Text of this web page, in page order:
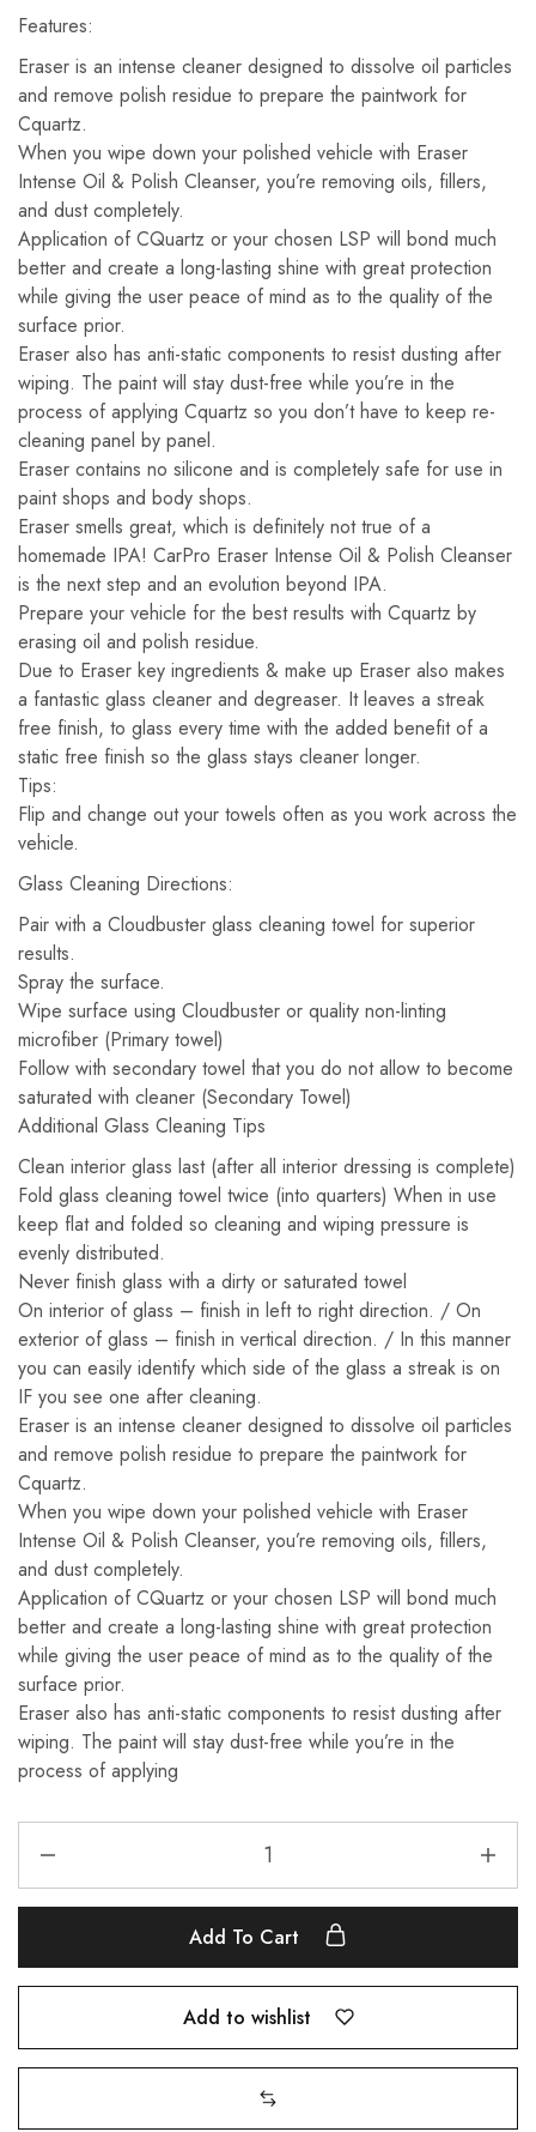
Features:
Eraser is an intense cleaner designed to dissolve oil particles
and remove polish residue to prepare the paintwork for
Cquartz.
When you wipe down your polished vehicle with Eraser
Intense Oil & Polish Cleanser, you’re removing oils, fillers,
and dust completely.
Application of CQuartz or your chosen LSP will bond much
better and create a long-lasting shine with great protection
while giving the user peace of mind as to the quality of the
surface prior.
Eraser also has anti-static components to resist dusting after
wiping. The paint will stay dust-free while you’re in the
process of applying Cquartz so you don’t have to keep re-
cleaning panel by panel.
Eraser contains no silicone and is completely safe for use in
paint shops and body shops.
Eraser smells great, which is definitely not true of a
homemade IPA! CarPro Eraser Intense Oil & Polish Cleanser
is the next step and an evolution beyond IPA.
Prepare your vehicle for the best results with Cquartz by
erasing oil and polish residue.
Due to Eraser key ingredients & make up Eraser also makes
a fantastic glass cleaner and degreaser. It leaves a streak
free finish, to glass every time with the added benefit of a
static free finish so the glass stays cleaner longer.
Tips:
Flip and change out your towels often as you work across the
vehicle.
Glass Cleaning Directions:
Pair with a Cloudbuster glass cleaning towel for superior
results.
Spray the surface.
Wipe surface using Cloudbuster or quality non-linting
microfiber (Primary towel)
Follow with secondary towel that you do not allow to become
saturated with cleaner (Secondary Towel)
Additional Glass Cleaning Tips
Clean interior glass last (after all interior dressing is complete)
Fold glass cleaning towel twice (into quarters) When in use
keep flat and folded so cleaning and wiping pressure is
evenly distributed.
Never finish glass with a dirty or saturated towel
On interior of glass – finish in left to right direction. / On
exterior of glass – finish in vertical direction. / In this manner
you can easily identify which side of the glass a streak is on
IF you see one after cleaning.
Eraser is an intense cleaner designed to dissolve oil particles
and remove polish residue to prepare the paintwork for
Cquartz.
When you wipe down your polished vehicle with Eraser
Intense Oil & Polish Cleanser, you’re removing oils, fillers,
and dust completely.
Application of CQuartz or your chosen LSP will bond much
better and create a long-lasting shine with great protection
while giving the user peace of mind as to the quality of the
surface prior.
Eraser also has anti-static components to resist dusting after
wiping. The paint will stay dust-free while you’re in the
process of applying
Add To Cart
Add to wishlist